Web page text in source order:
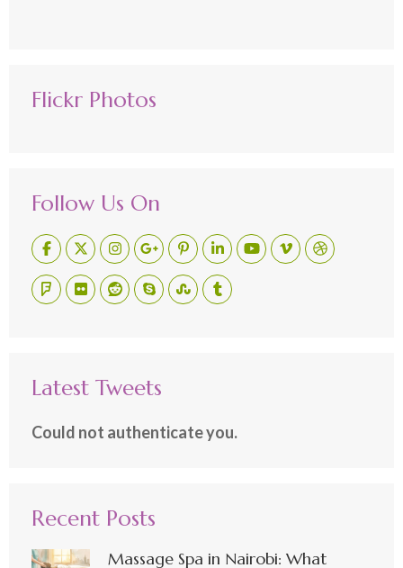
Flickr Photos
Follow Us On
Latest Tweets
Could not authenticate you.
Recent Posts
Massage Spa in Nairobi: What